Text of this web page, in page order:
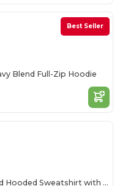
Best Seller
Blend Full-Zip Hoodie
Youth Heavy Blend Hooded Sweatshirt with Pouch Pocket